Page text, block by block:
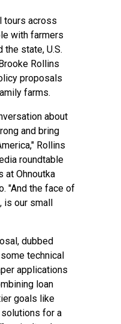
tours across
with farmers
the state, U.S.
Rollins
proposals
farms.
about
and bring
Rollins
roundtable
at Ohnoutka
"And the face of
is our small
, dubbed
technical
applications
loan
goals like
for a